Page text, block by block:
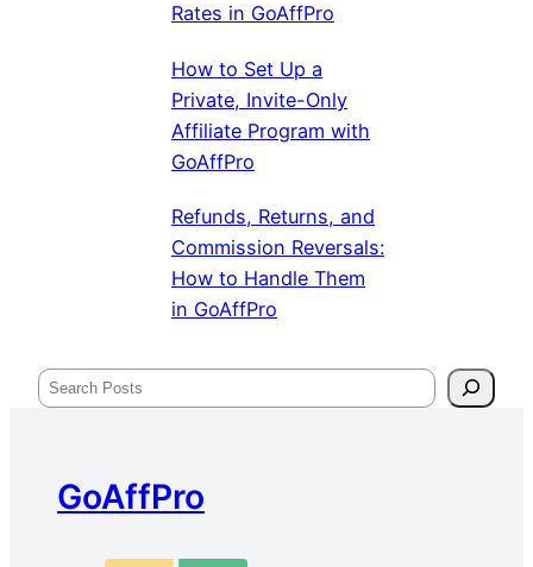
Rates in GoAffPro
How to Set Up a
Private, Invite-Only
Affiliate Program with
GoAffPro
Refunds, Returns, and
Commission Reversals:
How to Handle Them
in GoAffPro
Search
GoAffPro